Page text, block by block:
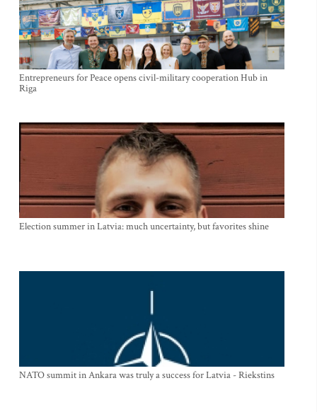
Entrepreneurs for Peace opens civil-military cooperation Hub in
Riga
Election summer in Latvia: much uncertainty, but favorites shine
NATO summit in Ankara was truly a success for Latvia - Riekstins